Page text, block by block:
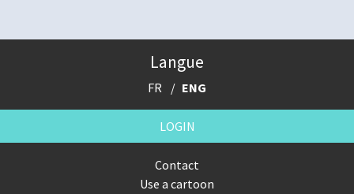
Langue
FR ENG
LOGIN
Contact
Use a cartoon